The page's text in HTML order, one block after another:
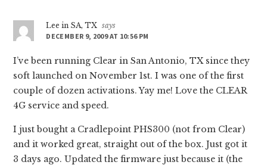
Lee in SA, TX says
DECEMBER 9, 2009 AT 10:56 PM
I’ve been running Clear in San Antonio, TX since they
soft launched on November 1st. I was one of the first
couple of dozen activations. Yay me! Love the CLEAR
4G service and speed.
I just bought a Cradlepoint PHS300 (not from Clear)
and it worked great, straight out of the box. Just got it
3 days ago. Updated the firmware just because it (the